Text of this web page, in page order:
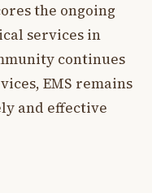
the ongoing
services in
continues
EMS remains
and effective